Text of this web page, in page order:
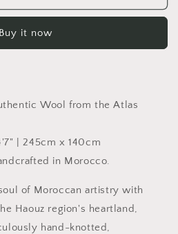
Buy it now
Wool from the Atlas
| 245cm x 140cm
in Morocco.
of Moroccan artistry with
Haouz region's heartland,
hand-knotted,